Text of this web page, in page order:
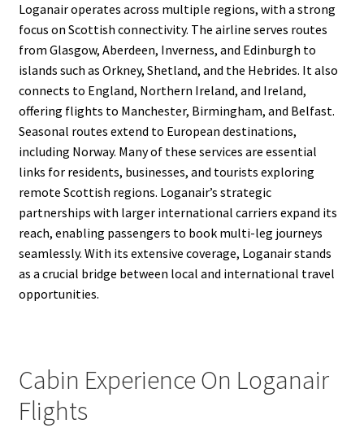
Loganair operates across multiple regions, with a strong
focus on Scottish connectivity. The airline serves routes
from Glasgow, Aberdeen, Inverness, and Edinburgh to
islands such as Orkney, Shetland, and the Hebrides. It also
connects to England, Northern Ireland, and Ireland,
offering flights to Manchester, Birmingham, and Belfast.
Seasonal routes extend to European destinations,
including Norway. Many of these services are essential
links for residents, businesses, and tourists exploring
remote Scottish regions. Loganair’s strategic
partnerships with larger international carriers expand its
reach, enabling passengers to book multi-leg journeys
seamlessly. With its extensive coverage, Loganair stands
as a crucial bridge between local and international travel
opportunities.
Cabin Experience On Loganair
Flights